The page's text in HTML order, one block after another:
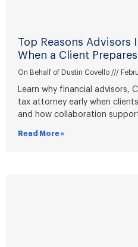
Top Reasons Advisors
When a Client
On Behalf of Dustin Covello
Learn why financial advisors,
tax attorney early when
and how collaboration
Read More »